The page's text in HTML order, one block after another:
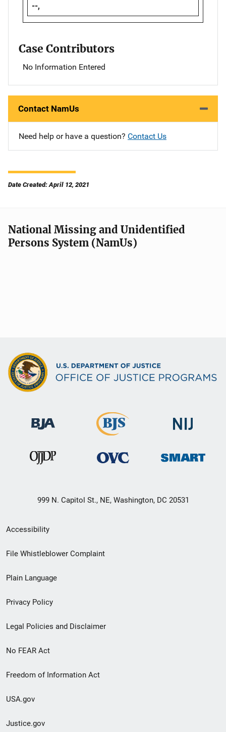
--,
Case Contributors
No Information Entered
Contact NamUs
Need help or have a question? Contact Us
Date Created: April 12, 2021
National Missing and Unidentified
Persons System (NamUs)
999 N. Capitol St., NE, Washington, DC 20531
Secondary
Footer
menu
Accessibility
File Whistleblower Complaint
Plain Language
Privacy Policy
Legal Policies and Disclaimer
No FEAR Act
Freedom of Information Act
USA.gov
Justice.gov